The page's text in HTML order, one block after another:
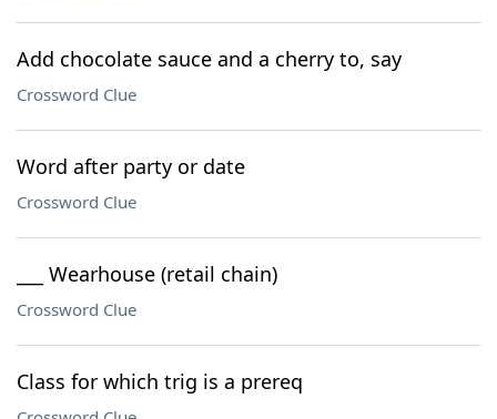
Add chocolate sauce and a cherry to, say
Crossword Clue
Word after party or date
Crossword Clue
___ Wearhouse (retail chain)
Crossword Clue
Class for which trig is a prereq